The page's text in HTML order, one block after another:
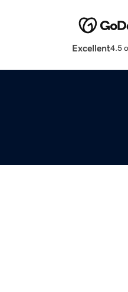
Excellent4.5